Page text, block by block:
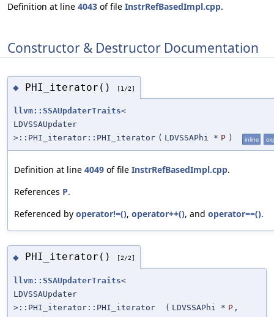
Definition at line 4043 of file InstrRefBasedImpl.cpp.
Constructor & Destructor Documentation
◆ PHI_iterator() [1/2]
llvm::SSAUpdaterTraits<
LDVSSAUpdater
>::PHI_iterator::PHI_iterator ( LDVSSAPhi * P ) inline
Definition at line 4049 of file InstrRefBasedImpl.cpp.
References P.
Referenced by operator!=(), operator++(), and operator==().
◆ PHI_iterator() [2/2]
llvm::SSAUpdaterTraits<
LDVSSAUpdater
>::PHI_iterator::PHI_iterator
( LDVSSAPhi * P ,